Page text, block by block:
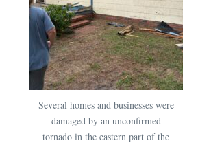
Several homes and businesses were
damaged by an unconfirmed
tornado in the eastern part of the